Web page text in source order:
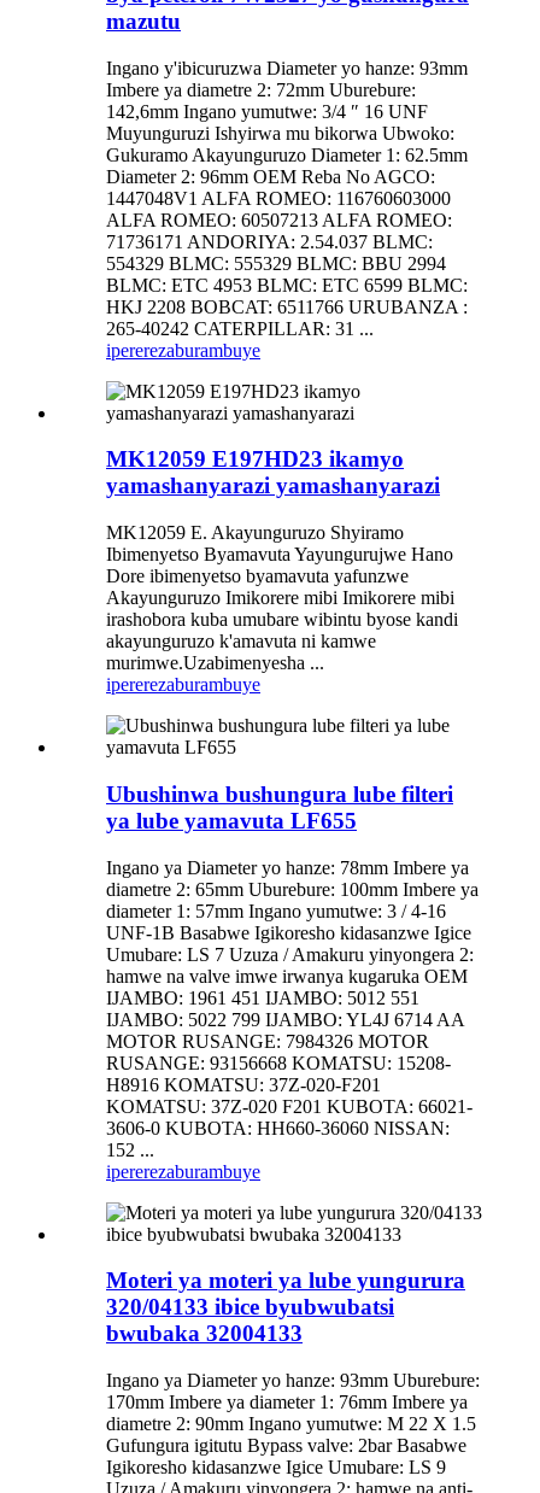
mazutu
Ingano y'ibicuruzwa Diameter yo hanze: 93mm
Imbere ya diametre 2: 72mm Uburebure:
142,6mm Ingano yumutwe: 3/4 ″ 16 UNF
Muyunguruzi Ishyirwa mu bikorwa Ubwoko:
Gukuramo Akayunguruzo Diameter 1: 62.5mm
Diameter 2: 96mm OEM Reba No AGCO:
1447048V1 ALFA ROMEO: 116760603000
ALFA ROMEO: 60507213 ALFA ROMEO:
71736171 ANDORIYA: 2.54.037 BLMC:
554329 BLMC: 555329 BLMC: BBU 2994
BLMC: ETC 4953 BLMC: ETC 6599 BLMC:
HKJ 2208 BOBCAT: 6511766 URUBANZA :
265-40242 CATERPILLAR: 31 ...
ipererezaburambuye
MK12059 E197HD23 ikamyo
yamashanyarazi yamashanyarazi
MK12059 E. Akayunguruzo Shyiramo
Ibimenyetso Byamavuta Yayungurujwe Hano
Dore ibimenyetso byamavuta yafunzwe
Akayunguruzo Imikorere mibi Imikorere mibi
irashobora kuba umubare wibintu byose kandi
akayunguruzo k'amavuta ni kamwe
murimwe.Uzabimenyesha ...
ipererezaburambuye
Ubushinwa bushungura lube filteri
ya lube yamavuta LF655
Ingano ya Diameter yo hanze: 78mm Imbere ya
diametre 2: 65mm Uburebure: 100mm Imbere ya
diameter 1: 57mm Ingano yumutwe: 3 / 4-16
UNF-1B Basabwe Igikoresho kidasanzwe Igice
Umubare: LS 7 Uzuza / Amakuru yinyongera 2:
hamwe na valve imwe irwanya kugaruka OEM
IJAMBO: 1961 451 IJAMBO: 5012 551
IJAMBO: 5022 799 IJAMBO: YL4J 6714 AA
MOTOR RUSANGE: 7984326 MOTOR
RUSANGE: 93156668 KOMATSU: 15208-
H8916 KOMATSU: 37Z-020-F201
KOMATSU: 37Z-020 F201 KUBOTA: 66021-
3606-0 KUBOTA: HH660-36060 NISSAN:
152 ...
ipererezaburambuye
Moteri ya moteri ya lube yungurura
320/04133 ibice byubwubatsi
bwubaka 32004133
Ingano ya Diameter yo hanze: 93mm Uburebure:
170mm Imbere ya diameter 1: 76mm Imbere ya
diametre 2: 90mm Ingano yumutwe: M 22 X 1.5
Gufungura igitutu Bypass valve: 2bar Basabwe
Igikoresho kidasanzwe Igice Umubare: LS 9
Uzuza / Amakuru yinyongera 2: hamwe na anti-